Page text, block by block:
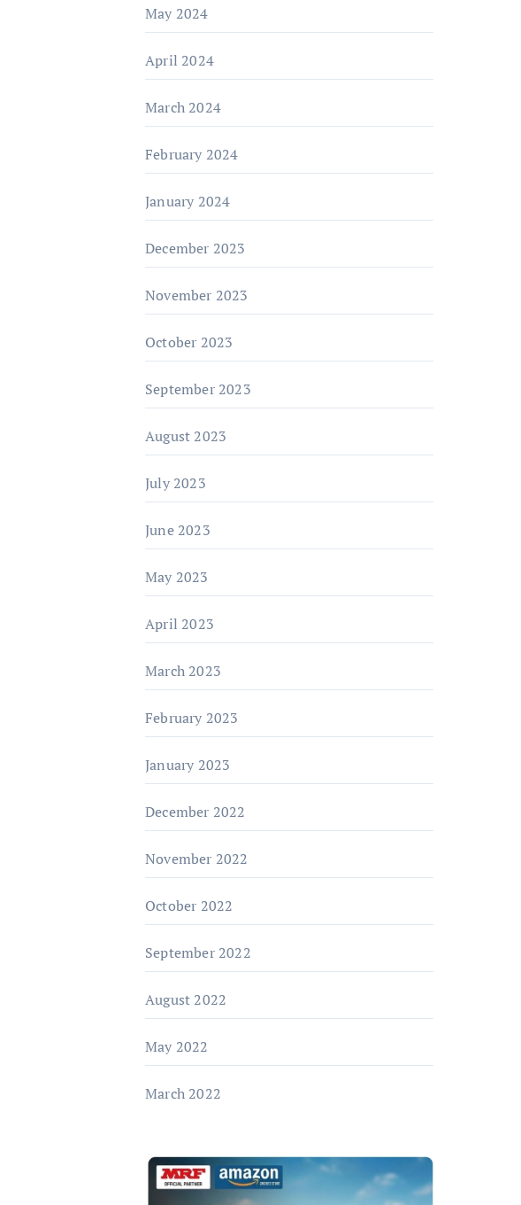
May 2024
April 2024
March 2024
February 2024
January 2024
December 2023
November 2023
October 2023
September 2023
August 2023
July 2023
June 2023
May 2023
April 2023
March 2023
February 2023
January 2023
December 2022
November 2022
October 2022
September 2022
August 2022
May 2022
March 2022